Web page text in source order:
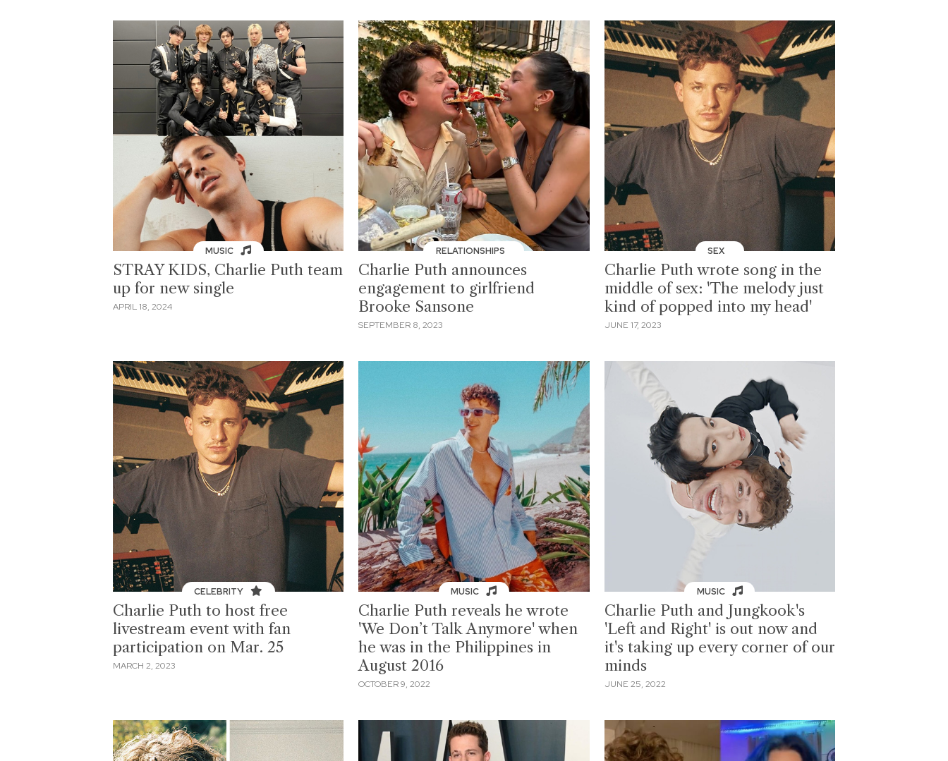
MUSIC
STRAY KIDS, Charlie Puth team
up for new single
APRIL 18, 2024
RELATIONSHIPS
Charlie Puth announces
engagement to girlfriend
Brooke Sansone
SEPTEMBER 8, 2023
SEX
Charlie Puth wrote song in the
middle of sex: 'The melody just
kind of popped into my head'
JUNE 17, 2023
CELEBRITY
Charlie Puth to host free
livestream event with fan
participation on Mar. 25
MARCH 2, 2023
MUSIC
Charlie Puth reveals he wrote
'We Don’t Talk Anymore' when
he was in the Philippines in
August 2016
OCTOBER 9, 2022
MUSIC
Charlie Puth and Jungkook's
'Left and Right' is out now and
it's taking up every corner of our
minds
JUNE 25, 2022